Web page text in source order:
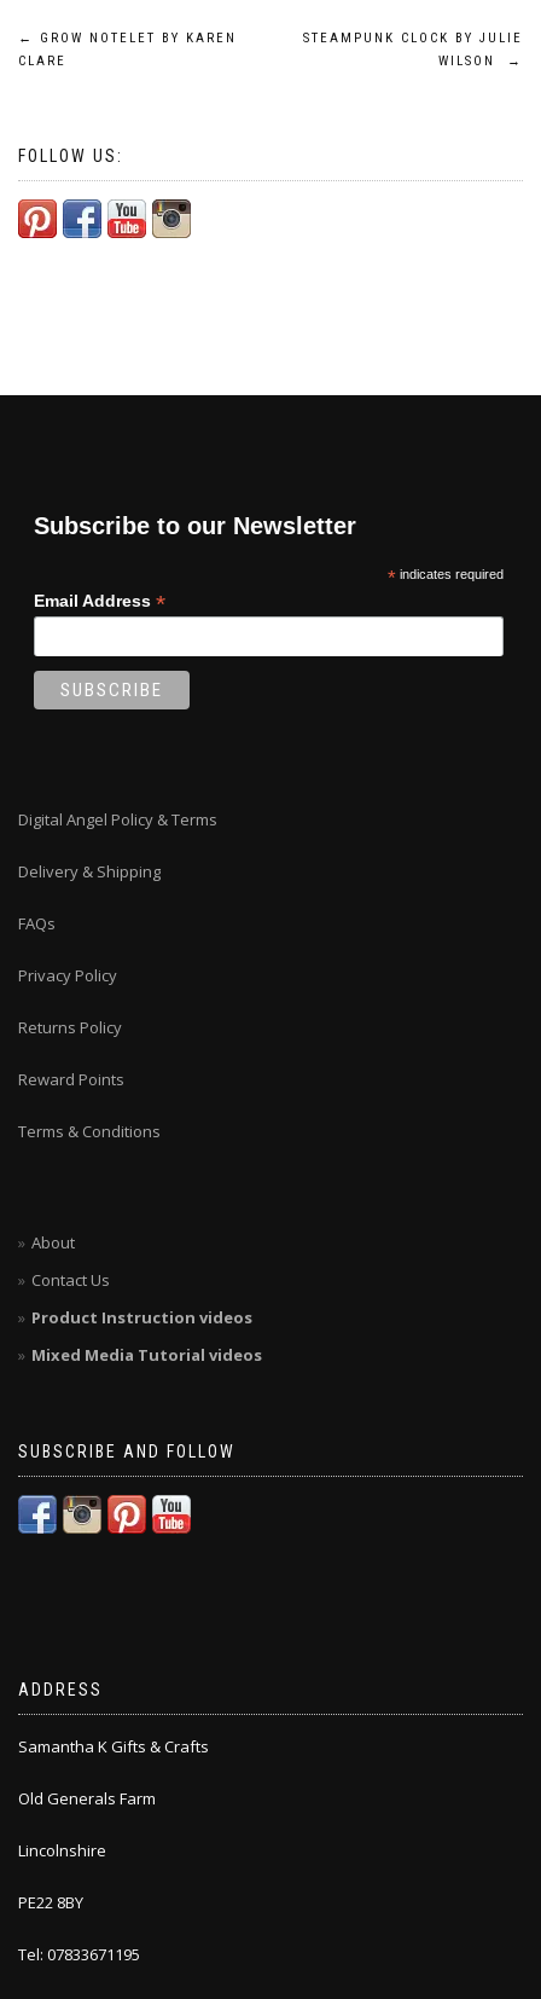
Post
←
GROW NOTELET BY KAREN
CLARE
STEAMPUNK CLOCK BY JULIE
WILSON
→
FOLLOW US:
Subscribe to our Newsletter
*indicates required
Email Address *
Digital Angel Policy & Terms
Delivery & Shipping
FAQs
Privacy Policy
Returns Policy
Reward Points
Terms & Conditions
About
Contact Us
Product Instruction videos
Mixed Media Tutorial videos
SUBSCRIBE AND FOLLOW
ADDRESS
Samantha K Gifts & Crafts
Old Generals Farm
Lincolnshire
PE22 8BY
Tel: 07833671195